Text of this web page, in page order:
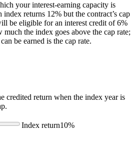
your interest-earning capacity is
returns 12% but the contract’s cap
be eligible for an interest credit of 6%
much the index goes above the cap rate;
be earned is the cap rate.
credited return when the index year is
Index return10%